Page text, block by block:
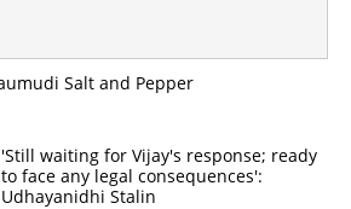
'Still waiting for Vijay's response; ready
to face any legal consequences':
Udhayanidhi Stalin